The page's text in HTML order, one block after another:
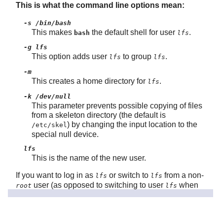
This is what the command line options mean:
-s /bin/bash
This makes bash the default shell for user lfs.
-g lfs
This option adds user lfs to group lfs.
-m
This creates a home directory for lfs.
-k /dev/null
This parameter prevents possible copying of files
from a skeleton directory (the default is
/etc/skel ) by changing the input location to the
special null device.
lfs
This is the name of the new user.
If you want to log in as lfs or switch to lfs from a non-
root user (as opposed to switching to user lfs when
root lfs